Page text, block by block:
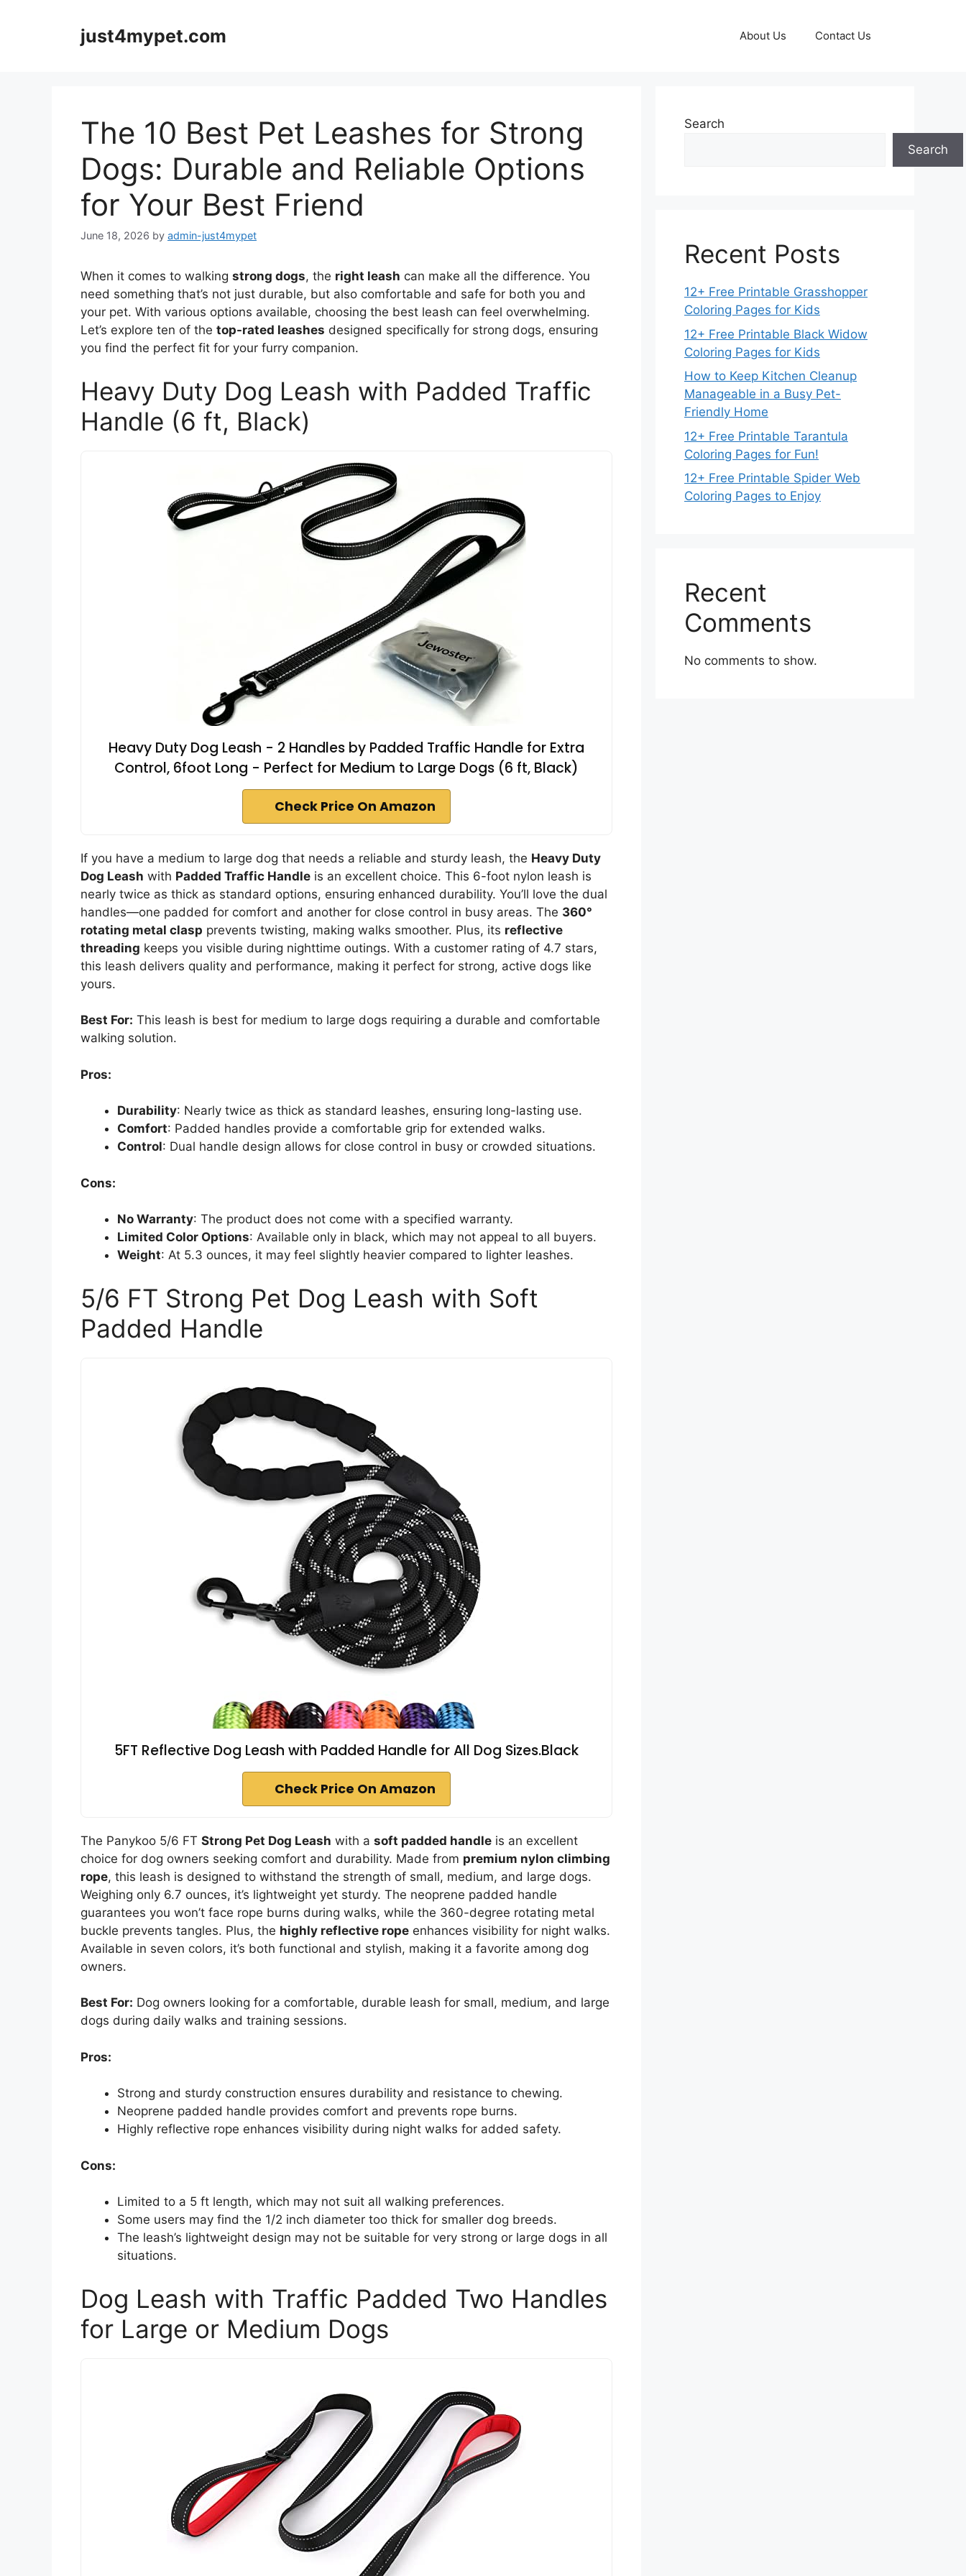
just4mypet.com About Us Contact Us
The 10 Best Pet Leashes for Strong
Dogs: Durable and Reliable Options
for Your Best Friend
June 18, 2026 by admin-just4mypet
When it comes to walking strong dogs, the right leash can make all the difference. You
need something that’s not just durable, but also comfortable and safe for both you and
your pet. With various options available, choosing the best leash can feel overwhelming.
Let’s explore ten of the top-rated leashes designed specifically for strong dogs, ensuring
you find the perfect fit for your furry companion.
Heavy Duty Dog Leash with Padded Traffic
Handle (6 ft, Black)
Heavy Duty Dog Leash - 2 Handles by Padded Traffic Handle for Extra
Control, 6foot Long - Perfect for Medium to Large Dogs (6 ft, Black)
Check Price On Amazon
If you have a medium to large dog that needs a reliable and sturdy leash, the Heavy Duty
Dog Leash with Padded Traffic Handle is an excellent choice. This 6-foot nylon leash is
nearly twice as thick as standard options, ensuring enhanced durability. You’ll love the dual
handles—one padded for comfort and another for close control in busy areas. The 360°
rotating metal clasp prevents twisting, making walks smoother. Plus, its reflective
threading keeps you visible during nighttime outings. With a customer rating of 4.7 stars,
this leash delivers quality and performance, making it perfect for strong, active dogs like
yours.
Best For: This leash is best for medium to large dogs requiring a durable and comfortable
walking solution.
Pros:
Durability: Nearly twice as thick as standard leashes, ensuring long-lasting use.
Comfort: Padded handles provide a comfortable grip for extended walks.
Control: Dual handle design allows for close control in busy or crowded situations.
Cons:
No Warranty: The product does not come with a specified warranty.
Limited Color Options: Available only in black, which may not appeal to all buyers.
Weight: At 5.3 ounces, it may feel slightly heavier compared to lighter leashes.
5/6 FT Strong Pet Dog Leash with Soft
Padded Handle
5FT Reflective Dog Leash with Padded Handle for All Dog Sizes.Black
Check Price On Amazon
The Panykoo 5/6 FT Strong Pet Dog Leash with a soft padded handle is an excellent
choice for dog owners seeking comfort and durability. Made from premium nylon climbing
rope, this leash is designed to withstand the strength of small, medium, and large dogs.
Weighing only 6.7 ounces, it’s lightweight yet sturdy. The neoprene padded handle
guarantees you won’t face rope burns during walks, while the 360-degree rotating metal
buckle prevents tangles. Plus, the highly reflective rope enhances visibility for night walks.
Available in seven colors, it’s both functional and stylish, making it a favorite among dog
owners.
Best For: Dog owners looking for a comfortable, durable leash for small, medium, and large
dogs during daily walks and training sessions.
Pros:
Strong and sturdy construction ensures durability and resistance to chewing.
Neoprene padded handle provides comfort and prevents rope burns.
Highly reflective rope enhances visibility during night walks for added safety.
Cons:
Limited to a 5 ft length, which may not suit all walking preferences.
Some users may find the 1/2 inch diameter too thick for smaller dog breeds.
The leash’s lightweight design may not be suitable for very strong or large dogs in all
situations.
Dog Leash with Traffic Padded Two Handles
for Large or Medium Dogs
Search
Search
Recent Posts
12+ Free Printable Grasshopper
Coloring Pages for Kids
12+ Free Printable Black Widow
Coloring Pages for Kids
How to Keep Kitchen Cleanup
Manageable in a Busy Pet-
Friendly Home
12+ Free Printable Tarantula
Coloring Pages for Fun!
12+ Free Printable Spider Web
Coloring Pages to Enjoy
Recent
Comments
No comments to show.